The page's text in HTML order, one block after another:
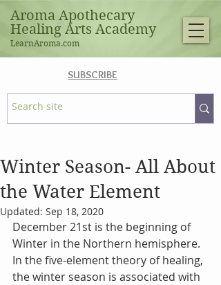
SUBSCRIBE
Aroma Apothecary
Healing Arts Academy
LearnAroma.com
Winter Season- All About
the Water Element
Updated: Sep 18, 2020
December 21st is the beginning of
Winter in the Northern hemisphere.
In the five-element theory of healing,
the winter season is associated with